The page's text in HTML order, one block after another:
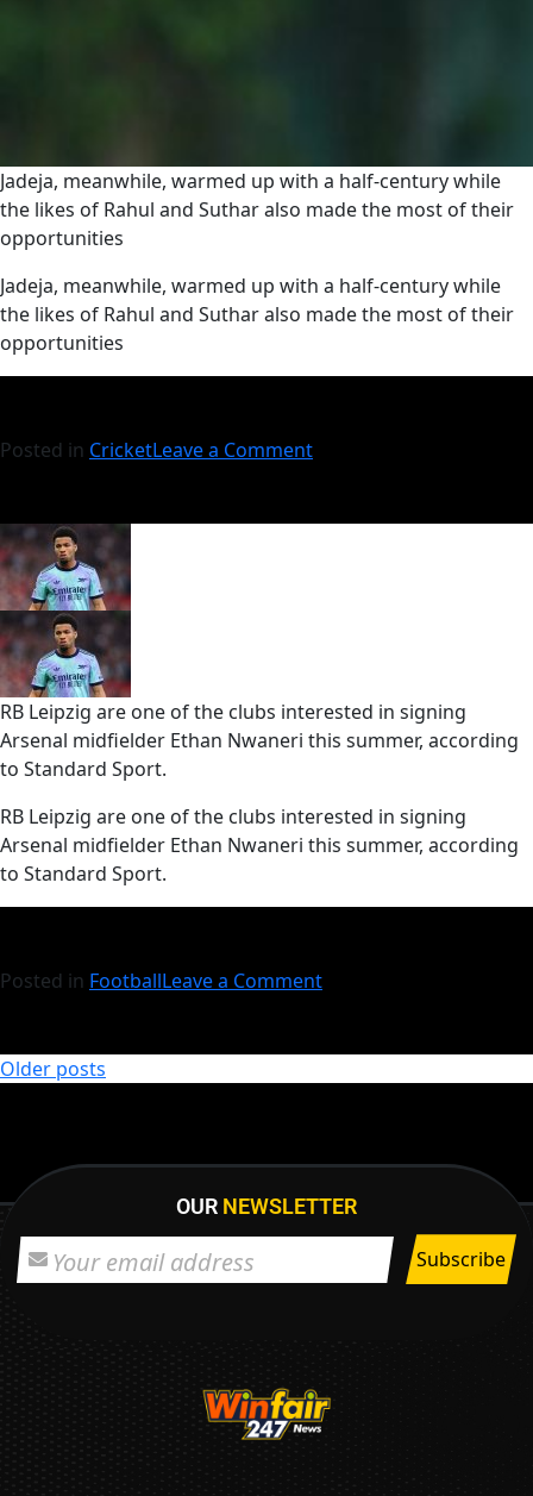
Jadeja, meanwhile, warmed up with a half-century while
the likes of Rahul and Suthar also made the most of their
opportunities
​Jadeja, meanwhile, warmed up with a half-century while
the likes of Rahul and Suthar also made the most of their
opportunities
Posted in CricketLeave a Comment
RB Leipzig are one of the clubs interested in signing
Arsenal midfielder Ethan Nwaneri this summer, according
to Standard Sport.
​RB Leipzig are one of the clubs interested in signing
Arsenal midfielder Ethan Nwaneri this summer, according
to Standard Sport.
Posted in FootballLeave a Comment
Older posts
OUR NEWSLETTER